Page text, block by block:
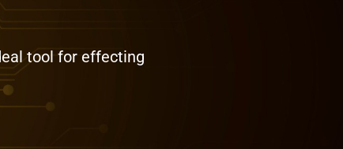
tool for effecting